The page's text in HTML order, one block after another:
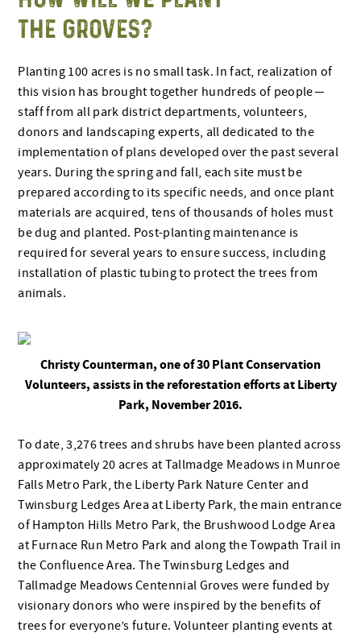
THE GROVES?
Planting 100 acres is no small task. In fact, realization of
this vision has brought together hundreds of people —
staff from all park district departments, volunteers,
donors and landscaping experts, all dedicated to the
implementation of plans developed over the past several
years. During the spring and fall, each site must be
prepared according to its specific needs, and once plant
materials are acquired, tens of thousands of holes must
be dug and planted. Post-planting maintenance is
required for several years to ensure success, including
installation of plastic tubing to protect the trees from
animals.
Christy Counterman, one of 30 Plant Conservation
Volunteers, assists in the reforestation efforts at Liberty
Park, November 2016.
To date, 3,276 trees and shrubs have been planted across
approximately 20 acres at Tallmadge Meadows in Munroe
Falls Metro Park, the Liberty Park Nature Center and
Twinsburg Ledges Area at Liberty Park, the main entrance
of Hampton Hills Metro Park, the Brushwood Lodge Area
at Furnace Run Metro Park and along the Towpath Trail in
the Confluence Area. The Twinsburg Ledges and
Tallmadge Meadows Centennial Groves were funded by
visionary donors who were inspired by the benefits of
trees for everyone’s future. Volunteer planting events at